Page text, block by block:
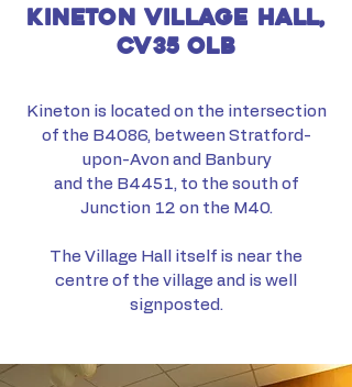
kineton village hall,
cv35 olb
Kineton is located on the intersection
of the B4086, between Stratford-
upon-Avon and Banbury
and the B4451, to the south of
Junction 12 on the M40.
The Village Hall itself is near the
centre of the village and is well
signposted.